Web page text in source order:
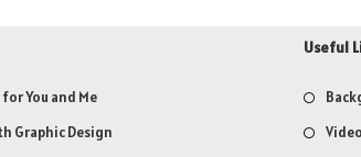
You and Me
Graphic Design
Useful